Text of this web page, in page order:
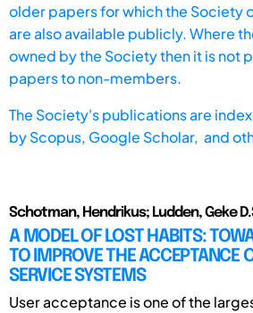
older papers for which the Society
are also available publicly. Where
owned by the Society then it is not
papers to non-members.
The Society's publications are
byScopus, Google Scholar, and
Schotman, Hendrikus; Ludden, Geke
A MODEL OF LOST HABITS:
TO IMPROVE THE ACCEPTANCE
SERVICE SYSTEMS
User acceptance is one of the